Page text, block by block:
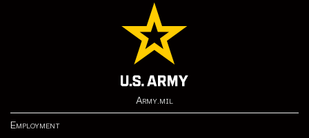
Army.mil
Employment